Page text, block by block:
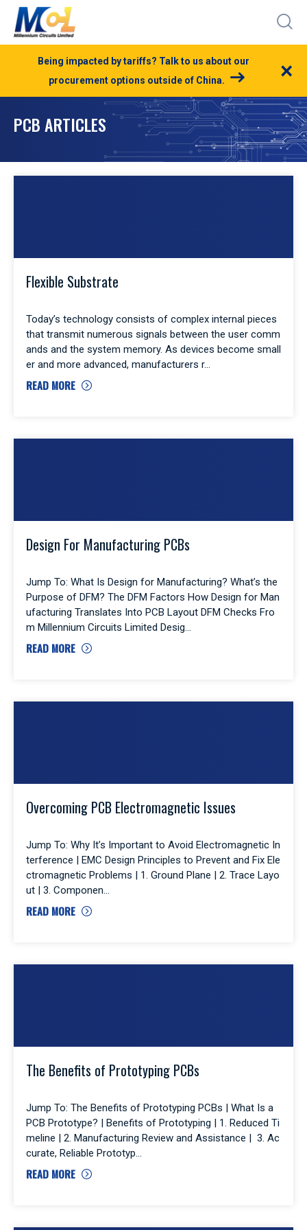
Being impacted by tariffs? Talk to us about our
procurement options outside of China.
×
PCB ARTICLES
Flexible Substrate
Today’s technology consists of complex internal pieces
that transmit numerous signals between the user comm
ands and the system memory. As devices become small
er and more advanced, manufacturers r
READ MORE
Design For Manufacturing PCBs
Jump To: What Is Design for Manufacturing? What’s the
Purpose of DFM? The DFM Factors How Design for Man
ufacturing Translates Into PCB Layout DFM Checks Fro
m Millennium Circuits Limited Desig
READ MORE
Overcoming PCB Electromagnetic Issues
Jump To: Why It’s Important to Avoid Electromagnetic In
terference | EMC Design Principles to Prevent and Fix Ele
ctromagnetic Problems | 1. Ground Plane | 2. Trace Layo
ut | 3. Componen
READ MORE
The Benefits of Prototyping PCBs
Jump To: The Benefits of Prototyping PCBs | What Is a
PCB Prototype? | Benefits of Prototyping | 1. Reduced Ti
meline | 2. Manufacturing Review and Assistance | 3. Ac
curate, Reliable Prototyp
READ MORE